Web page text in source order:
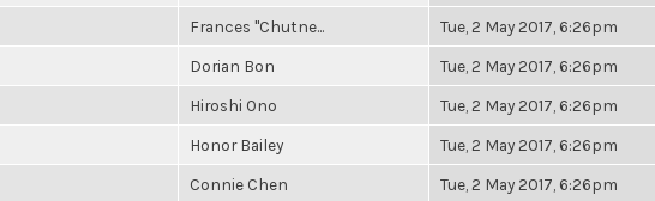
Frances "Chutne... Tue, 2 May 2017, 6:26pm
Dorian Bon Tue, 2 May 2017, 6:26pm
Hiroshi Ono Tue, 2 May 2017, 6:26pm
Honor Bailey Tue, 2 May 2017, 6:26pm
Connie Chen Tue, 2 May 2017, 6:26pm